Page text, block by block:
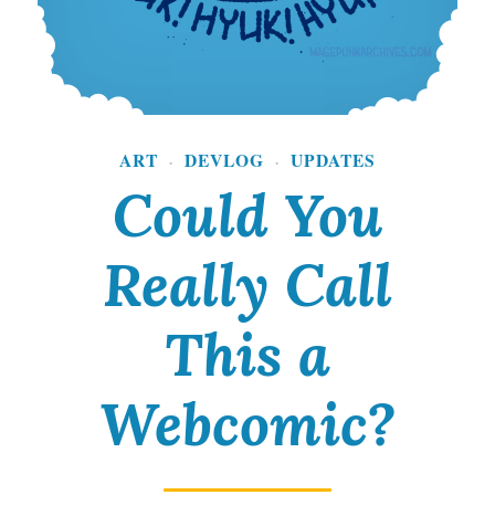
ART · DEVLOG · UPDATES
Could You
Really Call
This a
Webcomic?